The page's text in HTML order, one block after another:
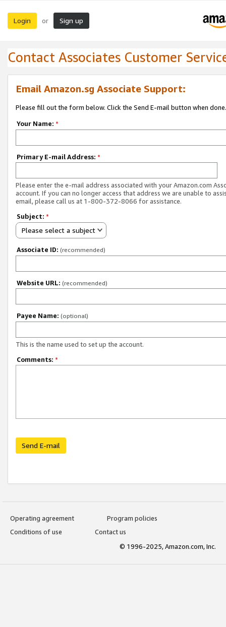
Login or Sign up
Contact Associates Customer
Email Amazon.sg Associate Support:
Please fill out the form below. Click the Send E-mail button when done.
Your Name: *
Primary E-mail Address: *
Please enter the e-mail address associated with your Amazon.com
account. If you can no longer access that address we are unable to
email, please call us at 1-800-372-8066 for assistance.
Subject: *
Please select a subject
Associate ID: (recommended)
Website URL: (recommended)
Payee Name: (optional)
This is the name used to set up the account.
Comments: *
Send E-mail
Operating agreement
Program policies
Conditions of use
Contact us
© 1996-2025, Amazon.com, Inc.